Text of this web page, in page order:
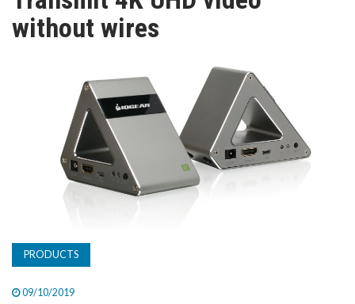
TV
SUBSCRIBE
without wires
PRODUCTS
09/10/2019